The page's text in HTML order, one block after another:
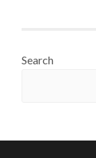
Search